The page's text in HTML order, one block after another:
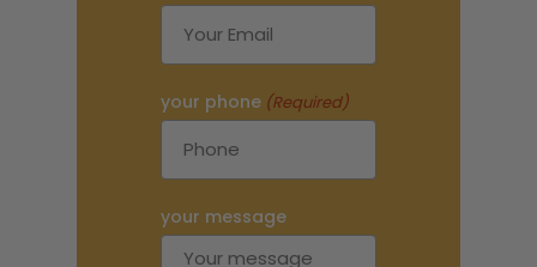
your phone (Required)
your message